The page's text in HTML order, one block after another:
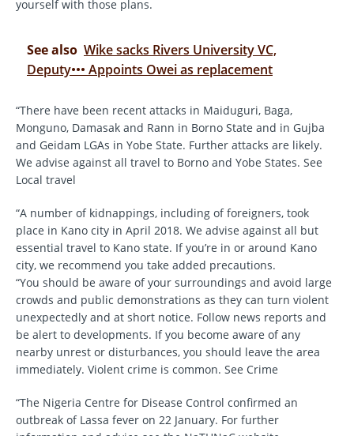
yourself with those plans.
See also Wike sacks Rivers University VC,
Deputy••• Appoints Owei as replacement
“There have been recent attacks in Maiduguri, Baga,
Monguno, Damasak and Rann in Borno State and in Gujba
and Geidam LGAs in Yobe State. Further attacks are likely.
We advise against all travel to Borno and Yobe States. See
Local travel
“A number of kidnappings, including of foreigners, took
place in Kano city in April 2018. We advise against all but
essential travel to Kano state. If you’re in or around Kano
city, we recommend you take added precautions.
“You should be aware of your surroundings and avoid large
crowds and public demonstrations as they can turn violent
unexpectedly and at short notice. Follow news reports and
be alert to developments. If you become aware of any
nearby unrest or disturbances, you should leave the area
immediately. Violent crime is common. See Crime
“The Nigeria Centre for Disease Control confirmed an
outbreak of Lassa fever on 22 January. For further